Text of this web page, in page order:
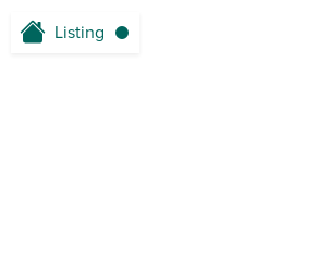
Listing